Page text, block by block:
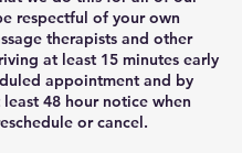
respectful of your own
therapists and other
at least 15 minutes early
appointment and by
48 hour notice when
or cancel.